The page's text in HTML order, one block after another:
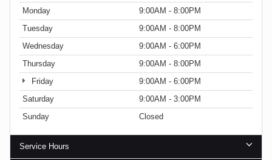
Monday
9:00AM - 8:00PM
Tuesday
9:00AM - 8:00PM
Wednesday
9:00AM - 6:00PM
Thursday
9:00AM - 8:00PM
Friday
9:00AM - 6:00PM
Saturday
9:00AM - 3:00PM
Sunday
Closed
Service Hours